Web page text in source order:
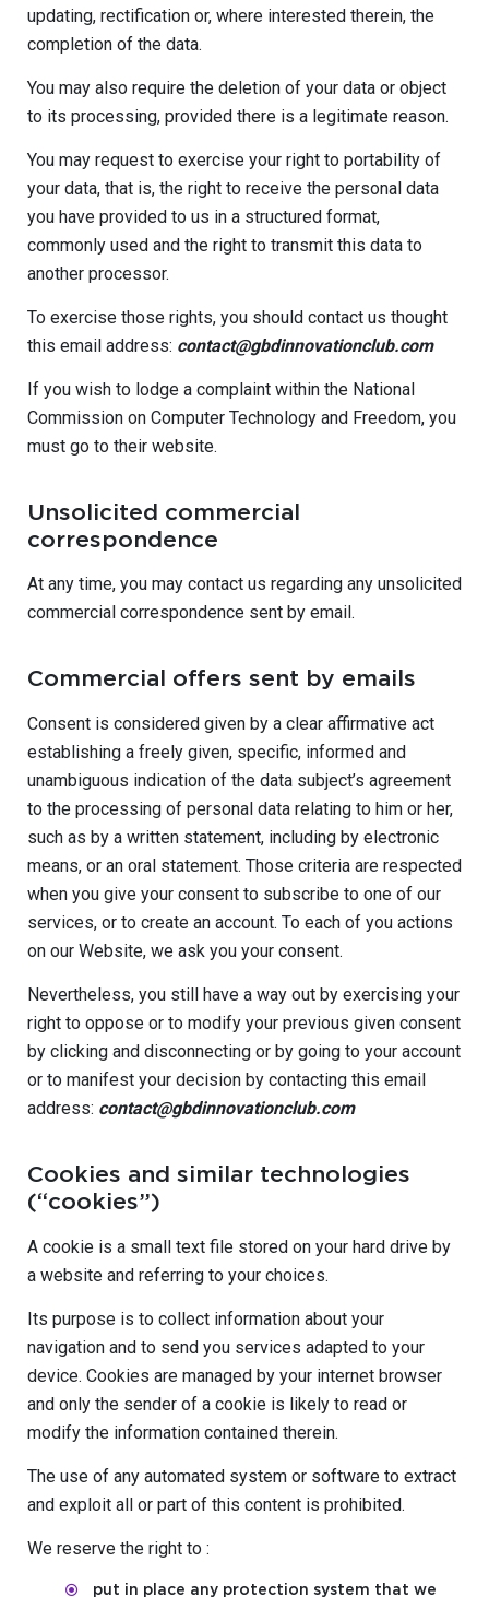
updating, rectification or, where interested therein, the
completion of the data.
You may also require the deletion of your data or object
to its processing, provided there is a legitimate reason.
You may request to exercise your right to portability of
your data, that is, the right to receive the personal data
you have provided to us in a structured format,
commonly used and the right to transmit this data to
another processor.
To exercise those rights, you should contact us thought
this email address: contact@gbdinnovationclub.com
If you wish to lodge a complaint within the National
Commission on Computer Technology and Freedom, you
must go to their website.
Unsolicited commercial
correspondence
At any time, you may contact us regarding any unsolicited
commercial correspondence sent by email.
Commercial offers sent by emails
Consent is considered given by a clear affirmative act
establishing a freely given, specific, informed and
unambiguous indication of the data subject’s agreement
to the processing of personal data relating to him or her,
such as by a written statement, including by electronic
means, or an oral statement. Those criteria are respected
when you give your consent to subscribe to one of our
services, or to create an account. To each of you actions
on our Website, we ask you your consent.
Nevertheless, you still have a way out by exercising your
right to oppose or to modify your previous given consent
by clicking and disconnecting or by going to your account
or to manifest your decision by contacting this email
address: contact@gbdinnovationclub.com
Cookies and similar technologies
(“cookies”)
A cookie is a small text file stored on your hard drive by
a website and referring to your choices.
Its purpose is to collect information about your
navigation and to send you services adapted to your
device. Cookies are managed by your internet browser
and only the sender of a cookie is likely to read or
modify the information contained therein.
The use of any automated system or software to extract
and exploit all or part of this content is prohibited.
We reserve the right to :
put in place any protection system that we